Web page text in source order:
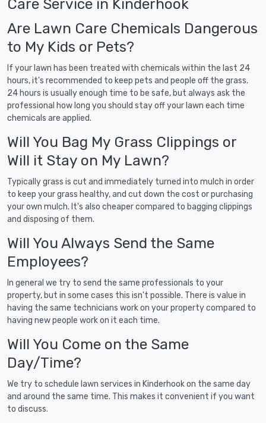
Care Service in Kinderhook
Are Lawn Care Chemicals Dangerous
to My Kids or Pets?
If your lawn has been treated with chemicals within the last 24
hours, it's recommended to keep pets and people off the grass.
24 hours is usually enough time to be safe, but always ask the
professional how long you should stay off your lawn each time
chemicals are applied.
Will You Bag My Grass Clippings or
Will it Stay on My Lawn?
Typically grass is cut and immediately turned into mulch in order
to keep your grass healthy, and cut down the cost or purchasing
your own mulch. It's also cheaper compared to bagging clippings
and disposing of them.
Will You Always Send the Same
Employees?
In general we try to send the same professionals to your
property, but in some cases this isn't possible. There is value in
having the same technicians work on your property compared to
having new people work on it each time.
Will You Come on the Same
Day/Time?
We try to schedule lawn services in Kinderhook on the same day
and around the same time. This makes it convenient if you want
to discuss.